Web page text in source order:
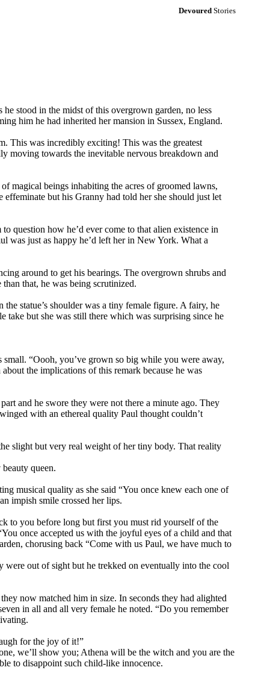
DevouredStories
stood in the midst of this overgrown garden, no less
him he had inherited her mansion in Sussex, England.
This was incredibly exciting! This was the greatest
moving towards the inevitable nervous breakdown and
magical beings inhabiting the acres of groomed lawns,
but his Granny had told her she should just let
question how he’d ever come to that alien existence in
was just as happy he’d left her in New York. What a
around to get his bearings. The overgrown shrubs and
that, he was being scrutinized.
statue’s shoulder was a tiny female figure. A fairy, he
take but she was still there which was surprising since he
small. “Oooh, you’ve grown so big while you were away,
the implications of this remark because he was
and he swore they were not there a minute ago. They
with an ethereal quality Paul thought couldn’t
slight but very real weight of her tiny body. That reality
queen.
musical quality as she said “You once knew each one of
impish smile crossed her lips.
to you before long but first you must rid yourself of the
once accepted us with the joyful eyes of a child and that
chorusing back “Come with us Paul, we have much to
were out of sight but he trekked on eventually into the cool
now matched him in size. In seconds they had alighted
in all and all very female he noted. “Do you remember
for the joy of it!”
we’ll show you; Athena will be the witch and you are the
to disappoint such child-like innocence.